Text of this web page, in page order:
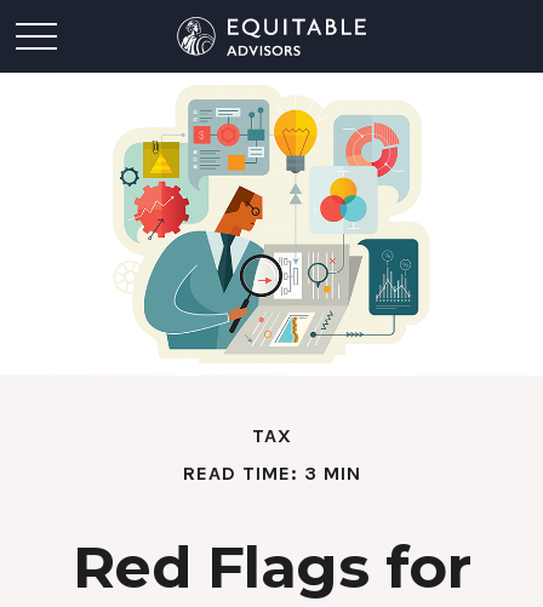
TAX
READ TIME: 3 MIN
Red Flags for